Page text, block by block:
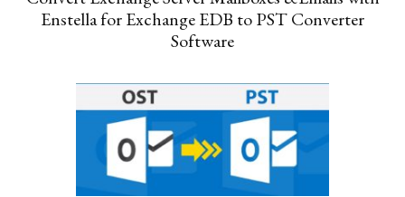
Enstella for Exchange EDB to PST Converter
Software